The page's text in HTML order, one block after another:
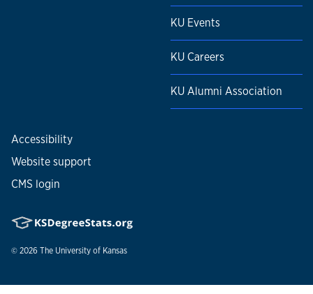
KU Events
KU Careers
KU Alumni Association
Accessibility
Website support
CMS login
© 2026 The University of Kansas